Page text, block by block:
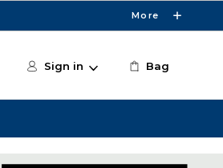
More
Sign in Bag